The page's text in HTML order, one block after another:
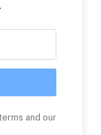
and our